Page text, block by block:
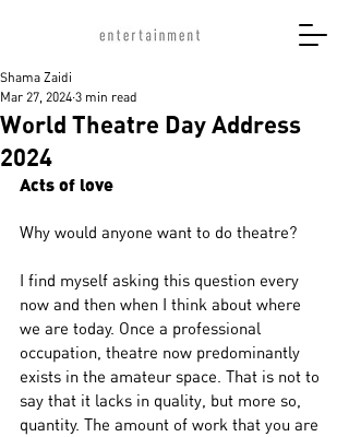
World Theatre Day Address
2024
Shama Zaidi
Mar 27, 2024 3 min read
Acts of love
Why would anyone want to do theatre?
I find myself asking this question every
now and then when I think about where
we are today. Once a professional
occupation, theatre now predominantly
exists in the amateur space. That is not to
say that it lacks in quality, but more so,
quantity. The amount of work that you are